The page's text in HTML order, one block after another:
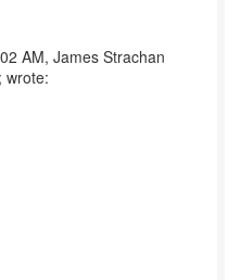
AM, James Strachan
wrote: